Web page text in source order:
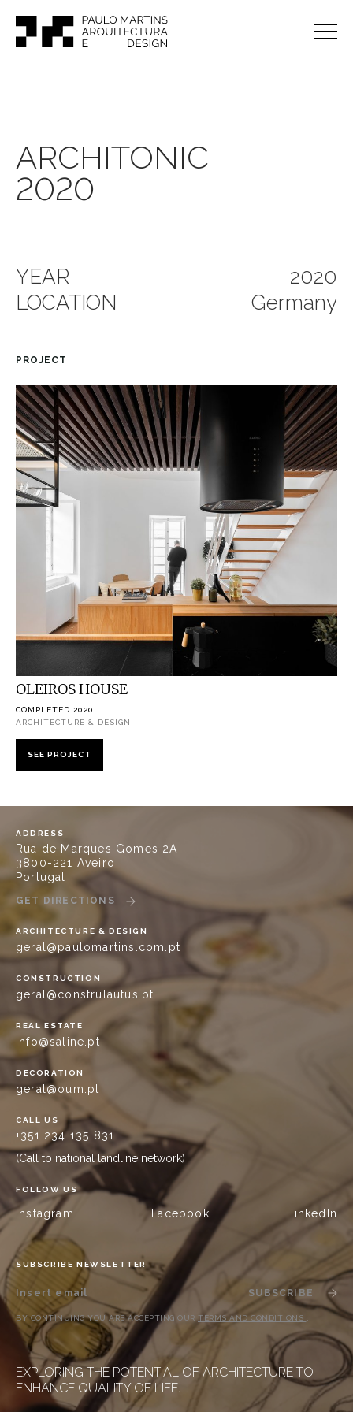
ARCHITONIC
2020
YEAR
2020
LOCATION
Germany
PROJECT
OLEIROS HOUSE
COMPLETED 2020
ARCHITECTURE & DESIGN
SEE PROJECT
ADDRESS
Rua de Marques Gomes 2A
3800-221 Aveiro
Portugal
GET DIRECTIONS
ARCHITECTURE & DESIGN
geral@paulomartins.com.pt
CONSTRUCTION
geral@construlautus.pt
REAL ESTATE
info@saline.pt
DECORATION
geral@oum.pt
CALL US
+351 234 135 831
(Call to national landline network)
FOLLOW US
Instagram Facebook LinkedIn
SUBSCRIBE NEWSLETTER
SUBSCRIBE
BY CONTINUING YOU ARE ACCEPTING OUR TERMS AND CONDITIONS
EXPLORING THE POTENTIAL OF ARCHITECTURE TO
ENHANCE QUALITY OF LIFE.